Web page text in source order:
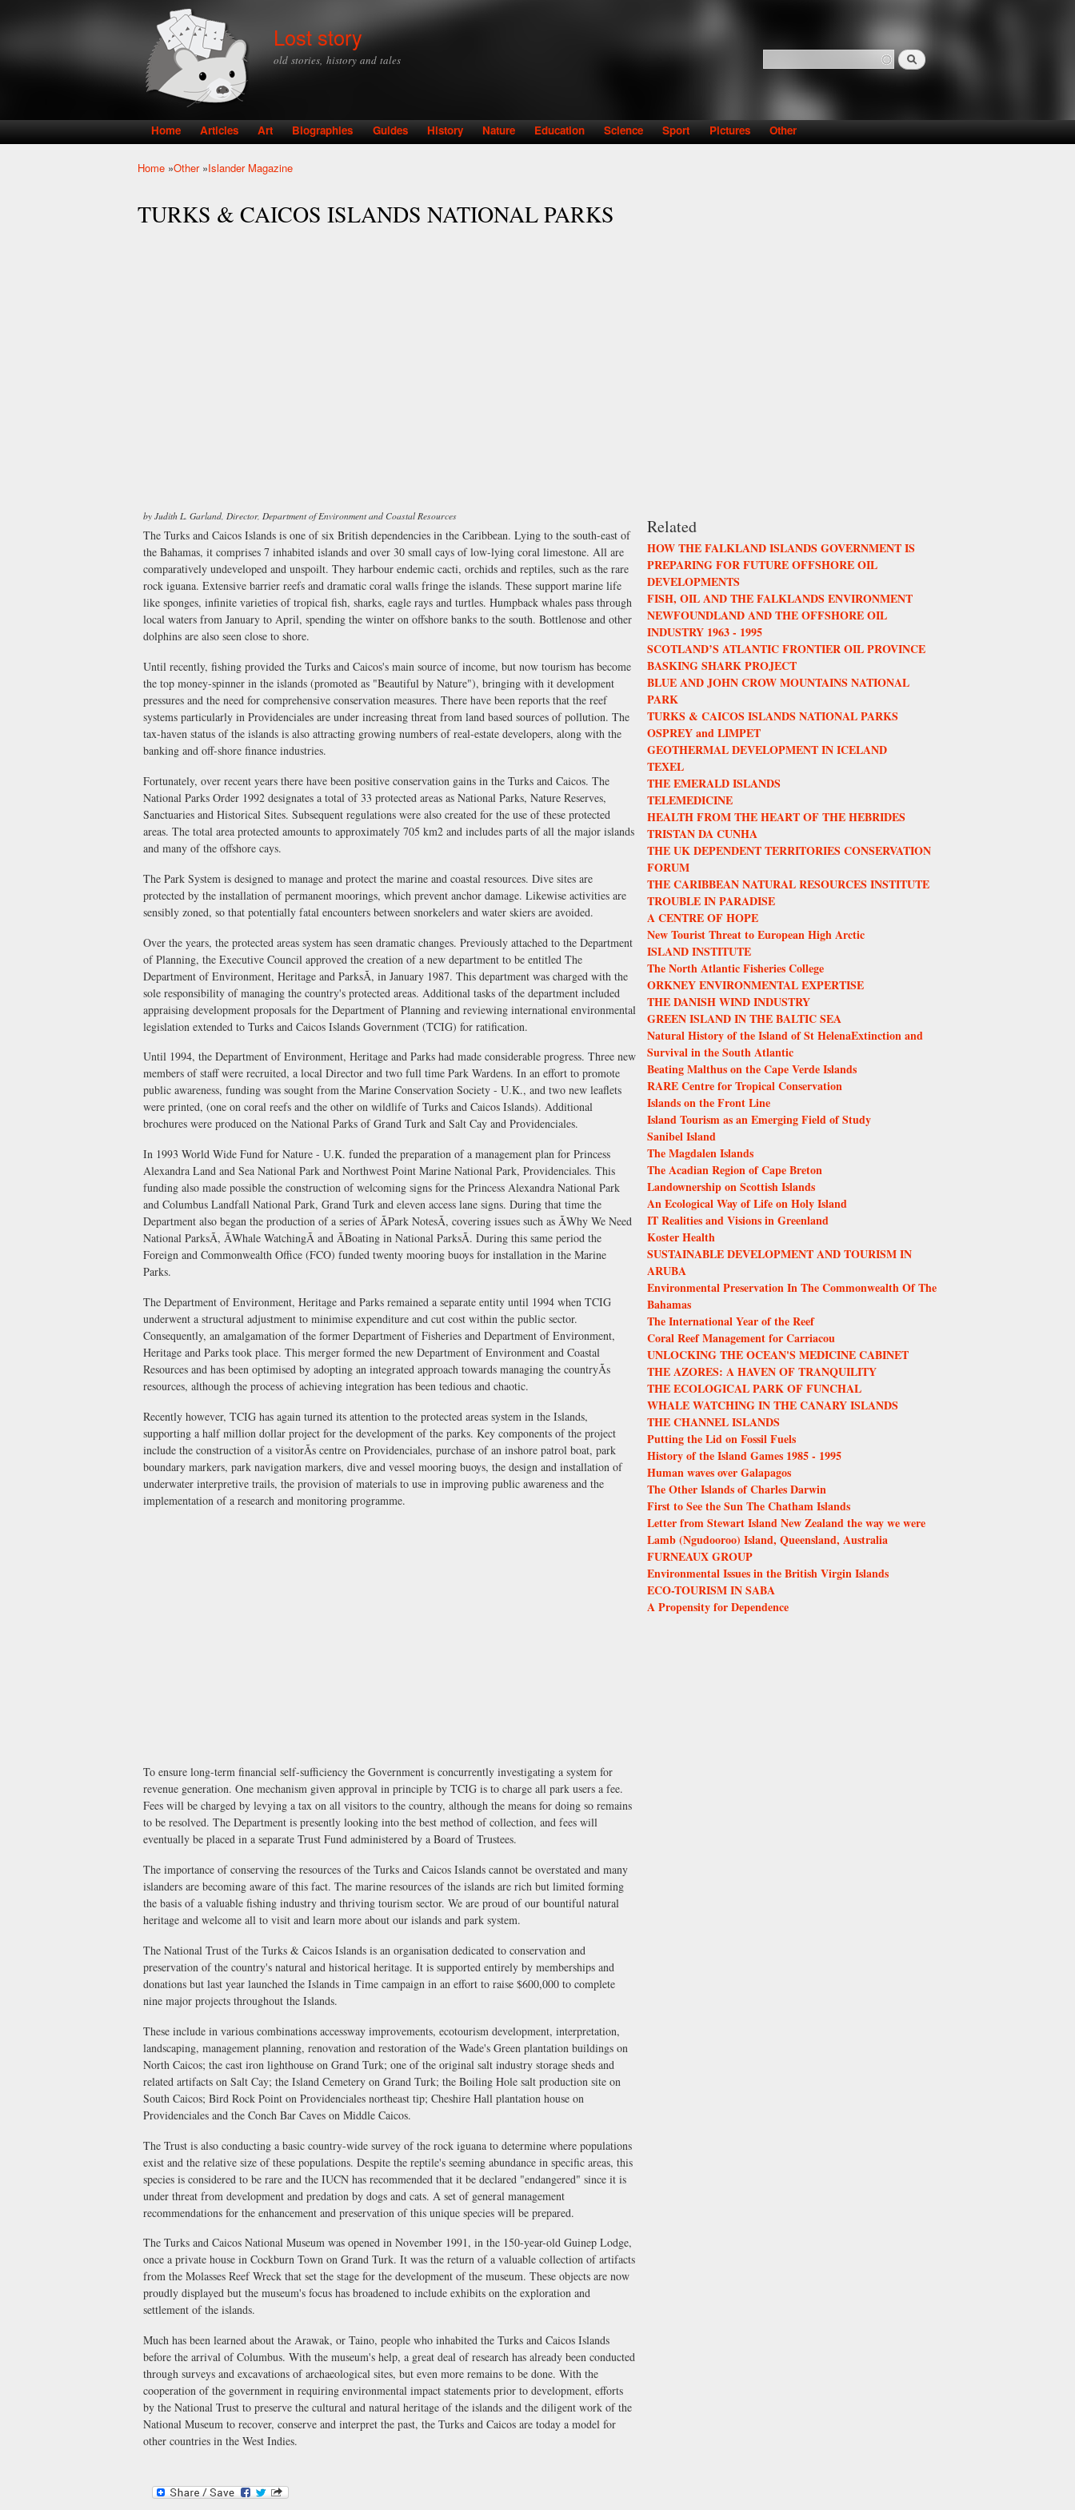
Lost story
old stories, history and tales Search form
Search
Main menu
Home Articles Art Biographies Guides History Nature Education Science Sport Pictures Other
Home »Other »Islander Magazine
TURKS & CAICOS ISLANDS NATIONAL PARKS
by Judith L. Garland, Director, Department of Environment and Coastal Resources
The Turks and Caicos Islands is one of six British dependencies in the Caribbean. Lying to the south-east of
the Bahamas, it comprises 7 inhabited islands and over 30 small cays of low-lying coral limestone. All are
comparatively undeveloped and unspoilt. They harbour endemic cacti, orchids and reptiles, such as the rare
rock iguana. Extensive barrier reefs and dramatic coral walls fringe the islands. These support marine life
like sponges, infinite varieties of tropical fish, sharks, eagle rays and turtles. Humpback whales pass through
local waters from January to April, spending the winter on offshore banks to the south. Bottlenose and other
dolphins are also seen close to shore.
Until recently, fishing provided the Turks and Caicos's main source of income, but now tourism has become
the top money-spinner in the islands (promoted as "Beautiful by Nature"), bringing with it development
pressures and the need for comprehensive conservation measures. There have been reports that the reef
systems particularly in Providenciales are under increasing threat from land based sources of pollution. The
tax-haven status of the islands is also attracting growing numbers of real-estate developers, along with the
banking and off-shore finance industries.
Fortunately, over recent years there have been positive conservation gains in the Turks and Caicos. The
National Parks Order 1992 designates a total of 33 protected areas as National Parks, Nature Reserves,
Sanctuaries and Historical Sites. Subsequent regulations were also created for the use of these protected
areas. The total area protected amounts to approximately 705 km2 and includes parts of all the major islands
and many of the offshore cays.
The Park System is designed to manage and protect the marine and coastal resources. Dive sites are
protected by the installation of permanent moorings, which prevent anchor damage. Likewise activities are
sensibly zoned, so that potentially fatal encounters between snorkelers and water skiers are avoided.
Over the years, the protected areas system has seen dramatic changes. Previously attached to the Department
of Planning, the Executive Council approved the creation of a new department to be entitled The
Department of Environment, Heritage and ParksÃ, in January 1987. This department was charged with the
sole responsibility of managing the country's protected areas. Additional tasks of the department included
appraising development proposals for the Department of Planning and reviewing international environmental
legislation extended to Turks and Caicos Islands Government (TCIG) for ratification.
Until 1994, the Department of Environment, Heritage and Parks had made considerable progress. Three new
members of staff were recruited, a local Director and two full time Park Wardens. In an effort to promote
public awareness, funding was sought from the Marine Conservation Society - U.K., and two new leaflets
were printed, (one on coral reefs and the other on wildlife of Turks and Caicos Islands). Additional
brochures were produced on the National Parks of Grand Turk and Salt Cay and Providenciales.
In 1993 World Wide Fund for Nature - U.K. funded the preparation of a management plan for Princess
Alexandra Land and Sea National Park and Northwest Point Marine National Park, Providenciales. This
funding also made possible the construction of welcoming signs for the Princess Alexandra National Park
and Columbus Landfall National Park, Grand Turk and eleven access lane signs. During that time the
Department also began the production of a series of ÃPark NotesÃ, covering issues such as ÃWhy We Need
National ParksÃ, ÃWhale WatchingÃ and ÃBoating in National ParksÃ. During this same period the
Foreign and Commonwealth Office (FCO) funded twenty mooring buoys for installation in the Marine
Parks.
The Department of Environment, Heritage and Parks remained a separate entity until 1994 when TCIG
underwent a structural adjustment to minimise expenditure and cut cost within the public sector.
Consequently, an amalgamation of the former Department of Fisheries and Department of Environment,
Heritage and Parks took place. This merger formed the new Department of Environment and Coastal
Resources and has been optimised by adopting an integrated approach towards managing the countryÃs
resources, although the process of achieving integration has been tedious and chaotic.
Recently however, TCIG has again turned its attention to the protected areas system in the Islands,
supporting a half million dollar project for the development of the parks. Key components of the project
include the construction of a visitorÃs centre on Providenciales, purchase of an inshore patrol boat, park
boundary markers, park navigation markers, dive and vessel mooring buoys, the design and installation of
underwater interpretive trails, the provision of materials to use in improving public awareness and the
implementation of a research and monitoring programme.
To ensure long-term financial self-sufficiency the Government is concurrently investigating a system for
revenue generation. One mechanism given approval in principle by TCIG is to charge all park users a fee.
Fees will be charged by levying a tax on all visitors to the country, although the means for doing so remains
to be resolved. The Department is presently looking into the best method of collection, and fees will
eventually be placed in a separate Trust Fund administered by a Board of Trustees.
The importance of conserving the resources of the Turks and Caicos Islands cannot be overstated and many
islanders are becoming aware of this fact. The marine resources of the islands are rich but limited forming
the basis of a valuable fishing industry and thriving tourism sector. We are proud of our bountiful natural
heritage and welcome all to visit and learn more about our islands and park system.
The National Trust of the Turks & Caicos Islands is an organisation dedicated to conservation and
preservation of the country's natural and historical heritage. It is supported entirely by memberships and
donations but last year launched the Islands in Time campaign in an effort to raise $600,000 to complete
nine major projects throughout the Islands.
These include in various combinations accessway improvements, ecotourism development, interpretation,
landscaping, management planning, renovation and restoration of the Wade's Green plantation buildings on
North Caicos; the cast iron lighthouse on Grand Turk; one of the original salt industry storage sheds and
related artifacts on Salt Cay; the Island Cemetery on Grand Turk; the Boiling Hole salt production site on
South Caicos; Bird Rock Point on Providenciales northeast tip; Cheshire Hall plantation house on
Providenciales and the Conch Bar Caves on Middle Caicos.
The Trust is also conducting a basic country-wide survey of the rock iguana to determine where populations
exist and the relative size of these populations. Despite the reptile's seeming abundance in specific areas, this
species is considered to be rare and the IUCN has recommended that it be declared "endangered" since it is
under threat from development and predation by dogs and cats. A set of general management
recommendations for the enhancement and preservation of this unique species will be prepared.
The Turks and Caicos National Museum was opened in November 1991, in the 150-year-old Guinep Lodge,
once a private house in Cockburn Town on Grand Turk. It was the return of a valuable collection of artifacts
from the Molasses Reef Wreck that set the stage for the development of the museum. These objects are now
proudly displayed but the museum's focus has broadened to include exhibits on the exploration and
settlement of the islands.
Much has been learned about the Arawak, or Taino, people who inhabited the Turks and Caicos Islands
before the arrival of Columbus. With the museum's help, a great deal of research has already been conducted
through surveys and excavations of archaeological sites, but even more remains to be done. With the
cooperation of the government in requiring environmental impact statements prior to development, efforts
by the National Trust to preserve the cultural and natural heritage of the islands and the diligent work of the
National Museum to recover, conserve and interpret the past, the Turks and Caicos are today a model for
other countries in the West Indies.
Related
HOW THE FALKLAND ISLANDS GOVERNMENT IS
PREPARING FOR FUTURE OFFSHORE OIL
DEVELOPMENTS
FISH, OIL AND THE FALKLANDS ENVIRONMENT
NEWFOUNDLAND AND THE OFFSHORE OIL
INDUSTRY 1963 - 1995
SCOTLAND’S ATLANTIC FRONTIER OIL PROVINCE
BASKING SHARK PROJECT
BLUE AND JOHN CROW MOUNTAINS NATIONAL
PARK
TURKS & CAICOS ISLANDS NATIONAL PARKS
OSPREY and LIMPET
GEOTHERMAL DEVELOPMENT IN ICELAND
TEXEL
THE EMERALD ISLANDS
TELEMEDICINE
HEALTH FROM THE HEART OF THE HEBRIDES
TRISTAN DA CUNHA
THE UK DEPENDENT TERRITORIES CONSERVATION
FORUM
THE CARIBBEAN NATURAL RESOURCES INSTITUTE
TROUBLE IN PARADISE
A CENTRE OF HOPE
New Tourist Threat to European High Arctic
ISLAND INSTITUTE
The North Atlantic Fisheries College
ORKNEY ENVIRONMENTAL EXPERTISE
THE DANISH WIND INDUSTRY
GREEN ISLAND IN THE BALTIC SEA
Natural History of the Island of St HelenaExtinction and
Survival in the South Atlantic
Beating Malthus on the Cape Verde Islands
RARE Centre for Tropical Conservation
Islands on the Front Line
Island Tourism as an Emerging Field of Study
Sanibel Island
The Magdalen Islands
The Acadian Region of Cape Breton
Landownership on Scottish Islands
An Ecological Way of Life on Holy Island
IT Realities and Visions in Greenland
Koster Health
SUSTAINABLE DEVELOPMENT AND TOURISM IN
ARUBA
Environmental Preservation In The Commonwealth Of The
Bahamas
The International Year of the Reef
Coral Reef Management for Carriacou
UNLOCKING THE OCEAN'S MEDICINE CABINET
THE AZORES: A HAVEN OF TRANQUILITY
THE ECOLOGICAL PARK OF FUNCHAL
WHALE WATCHING IN THE CANARY ISLANDS
THE CHANNEL ISLANDS
Putting the Lid on Fossil Fuels
History of the Island Games 1985 - 1995
Human waves over Galapagos
The Other Islands of Charles Darwin
First to See the Sun The Chatham Islands
Letter from Stewart Island New Zealand the way we were
Lamb (Ngudooroo) Island, Queensland, Australia
FURNEAUX GROUP
Environmental Issues in the British Virgin Islands
ECO-TOURISM IN SABA
A Propensity for Dependence